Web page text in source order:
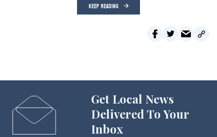
KEEP READING
Get Local News
Delivered To Your
Inbox